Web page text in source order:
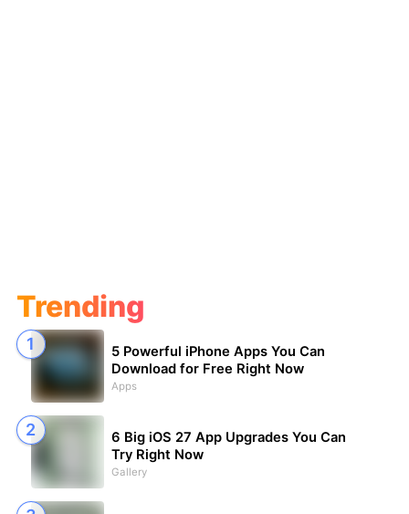
Trending
5 Powerful iPhone Apps You Can
Download for Free Right Now
Apps
6 Big iOS 27 App Upgrades You Can
Try Right Now
Gallery